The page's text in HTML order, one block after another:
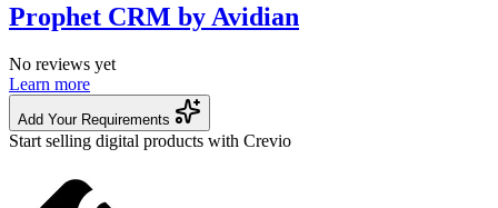
Prophet CRM by Avidian
No reviews yet
Learn more
Add Your Requirements
Start selling digital products with Crevio